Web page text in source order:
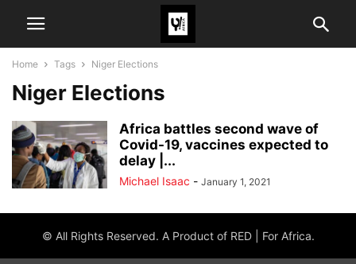
Home Tags Niger Elections
Niger Elections
Africa battles second wave of
Covid-19, vaccines expected to
delay |...
Michael Isaac - January 1, 2021
© All Rights Reserved. A Product of RED | For Africa.